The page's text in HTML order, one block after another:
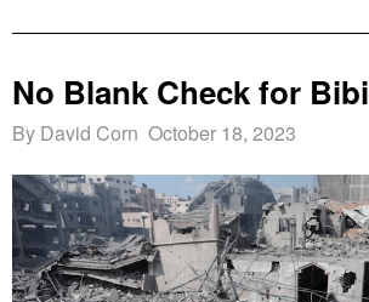
No Blank Check for Bibi
By David Corn October 18, 2023